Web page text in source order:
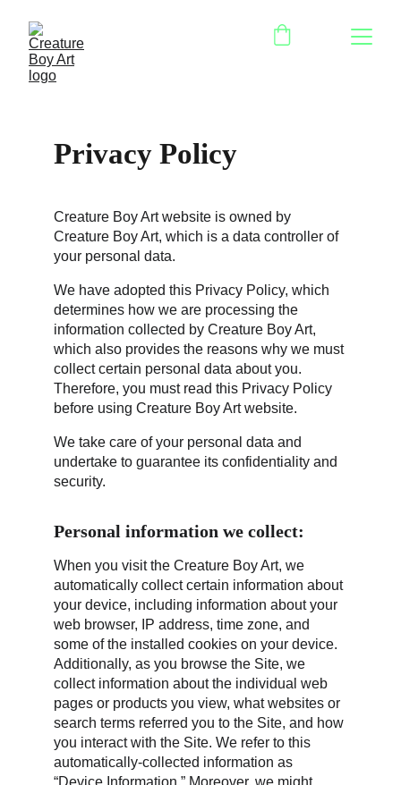
Privacy Policy
Creature Boy Art website is owned by
Creature Boy Art, which is a data controller of
your personal data.
We have adopted this Privacy Policy, which
determines how we are processing the
information collected by Creature Boy Art,
which also provides the reasons why we must
collect certain personal data about you.
Therefore, you must read this Privacy Policy
before using Creature Boy Art website.
We take care of your personal data and
undertake to guarantee its confidentiality and
security.
Personal information we collect:
When you visit the Creature Boy Art, we
automatically collect certain information about
your device, including information about your
web browser, IP address, time zone, and
some of the installed cookies on your device.
Additionally, as you browse the Site, we
collect information about the individual web
pages or products you view, what websites or
search terms referred you to the Site, and how
you interact with the Site. We refer to this
automatically-collected information as
“Device Information.” Moreover, we might